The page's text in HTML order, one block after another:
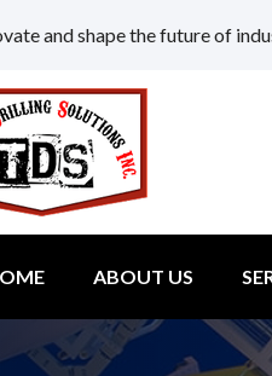
and shape the future of
ABOUT US